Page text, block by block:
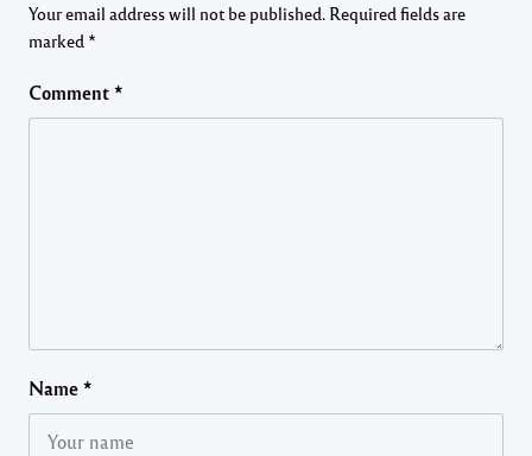
Your email address will not be published. Required fields are
marked *
Comment *
Name *